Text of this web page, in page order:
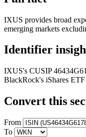
IXUS provides broad
emerging markets
Identifier
IXUS's CUSIP
BlackRock's iShares
Convert this
From
To